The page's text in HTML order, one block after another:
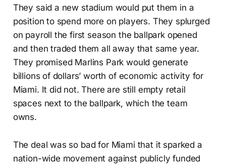
They said a new stadium would put them in a
position to spend more on players. They splurged
on payroll the first season the ballpark opened
and then traded them all away that same year.
They promised Marlins Park would generate
billions of dollars’ worth of economic activity for
Miami. It did not. There are still empty retail
spaces next to the ballpark, which the team
owns.
The deal was so bad for Miami that it sparked a
nation-wide movement against publicly funded